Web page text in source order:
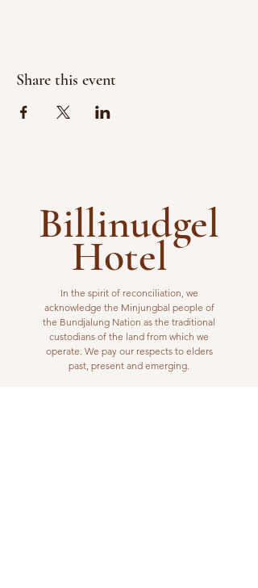
Share this event
Billinudgel
Hotel
In the spirit of reconciliation, we
acknowledge the Minjungbal people of
the Bundjalung Nation as the traditional
custodians of the land from which we
operate. We pay our respects to elders
past, present and emerging.